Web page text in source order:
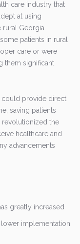
care industry that
at using
rural Georgia
patients in rural
care or were
them significant
could provide direct
saving patients
revolutionized the
healthcare and
advancements
greatly increased
implementation